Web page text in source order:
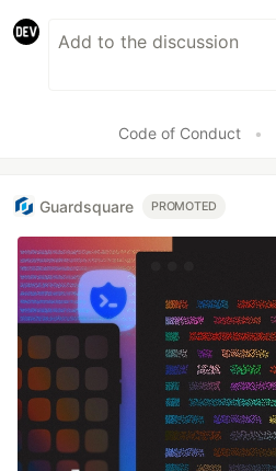
Code of Conduct •
Guardsquare PROMOTED